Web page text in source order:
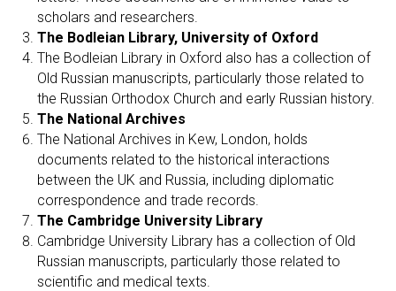
scholars and researchers.
The Bodleian Library, University of Oxford
The Bodleian Library in Oxford also has a collection of
Old Russian manuscripts, particularly those related to
the Russian Orthodox Church and early Russian history.
The National Archives
The National Archives in Kew, London, holds
documents related to the historical interactions
between the UK and Russia, including diplomatic
correspondence and trade records.
The Cambridge University Library
Cambridge University Library has a collection of Old
Russian manuscripts, particularly those related to
scientific and medical texts.